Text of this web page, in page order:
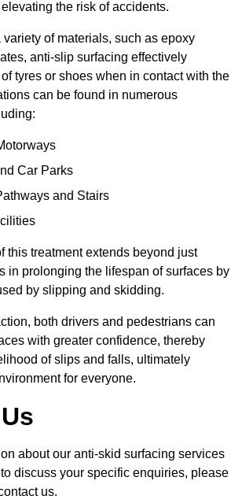
the risk of accidents.
variety of materials, such as epoxy
anti-slip surfacing effectively
tyres or shoes when in contact with the
can be found in numerous
Car Parks
and Stairs
this treatment extends beyond just
in prolonging the lifespan of surfaces by
by slipping and skidding.
both drivers and pedestrians can
with greater confidence, thereby
of slips and falls, ultimately
for everyone.
about our anti-skid surfacing services
discuss your specific enquiries, please
us.